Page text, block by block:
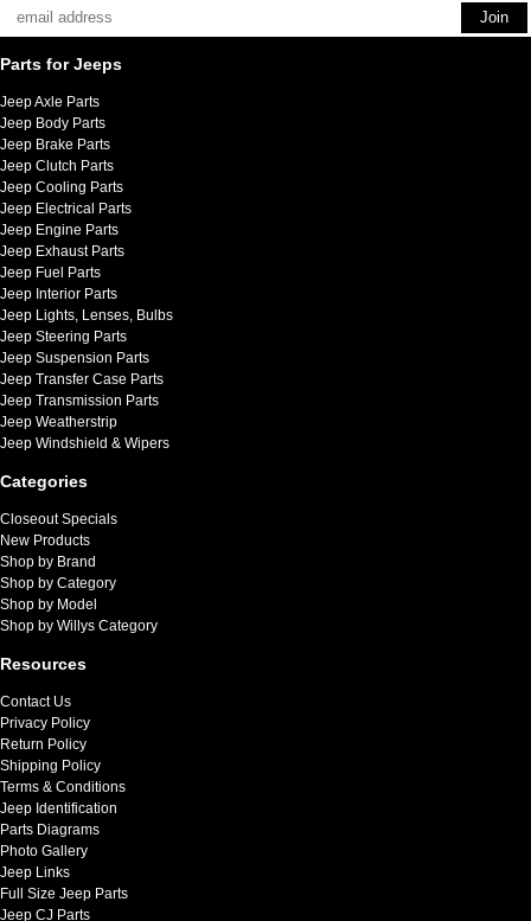
Parts for Jeeps
Jeep Axle Parts
Jeep Body Parts
Jeep Brake Parts
Jeep Clutch Parts
Jeep Cooling Parts
Jeep Electrical Parts
Jeep Engine Parts
Jeep Exhaust Parts
Jeep Fuel Parts
Jeep Interior Parts
Jeep Lights, Lenses, Bulbs
Jeep Steering Parts
Jeep Suspension Parts
Jeep Transfer Case Parts
Jeep Transmission Parts
Jeep Weatherstrip
Jeep Windshield & Wipers
Categories
Closeout Specials
New Products
Shop by Brand
Shop by Category
Shop by Model
Shop by Willys Category
Resources
Contact Us
Privacy Policy
Return Policy
Shipping Policy
Terms & Conditions
Jeep Identification
Parts Diagrams
Photo Gallery
Jeep Links
Full Size Jeep Parts
Jeep CJ Parts